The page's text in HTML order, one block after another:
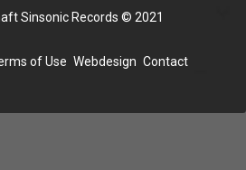
Sinsonic Records © 2021
of Use Webdesign Contact